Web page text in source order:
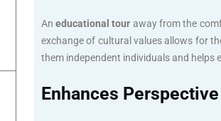
An educational tour away from the
exchange of cultural values allows for
them independent individuals and helps
Enhances Perspective